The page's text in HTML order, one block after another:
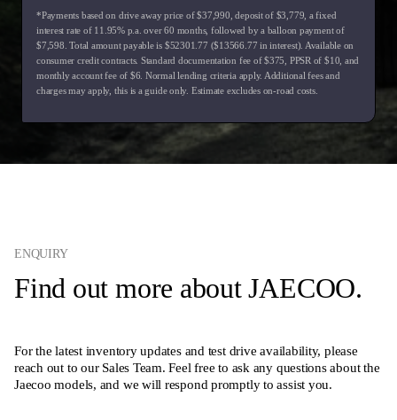
*Payments based on drive away price of $37,990, deposit of $3,779, a fixed
interest rate of 11.95% p.a. over 60 months, followed by a balloon payment of
$7,598. Total amount payable is $52301.77 ($13566.77 in interest). Available on
consumer credit contracts. Standard documentation fee of $375, PPSR of $10, and
monthly account fee of $6. Normal lending criteria apply. Additional fees and
charges may apply, this is a guide only. Estimate excludes on-road costs.
ENQUIRY
Find out more about JAECOO.
For the latest inventory updates and test drive availability, please
reach out to our Sales Team. Feel free to ask any questions about the
Jaecoo models, and we will respond promptly to assist you.